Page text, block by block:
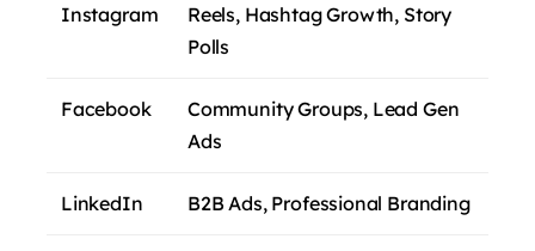
Instagram
Reels, Hashtag Growth, Story
Polls
Facebook
Community Groups, Lead Gen
Ads
LinkedIn B2B Ads, Professional Branding